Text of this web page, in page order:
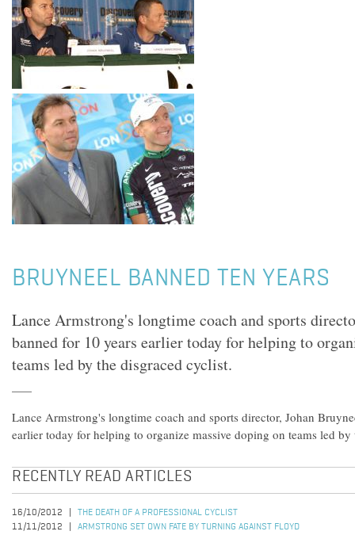
BRUYNEEL BANNED TEN YEARS
Lance Armstrong's longtime coach and sports
banned for 10 years earlier today for helping to
teams led by the disgraced cyclist.
Lance Armstrong's longtime coach and sports director, Johan
earlier today for helping to organize massive doping on teams led
RECENTLY READ ARTICLES
16/10/2012
THE DEATH OF A PROFESSIONAL CYCLIST
11/11/2012
ARMSTRONG SET OWN FATE BY TURNING AGAINST FLOYD